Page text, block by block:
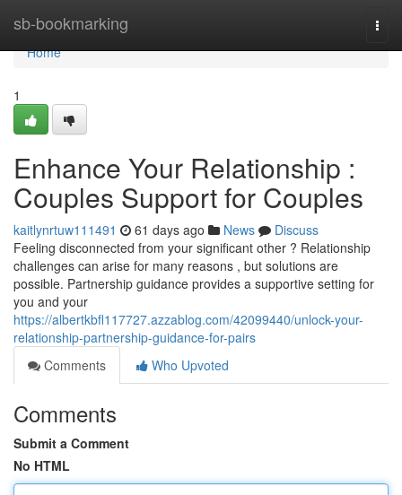
sb-bookmarking
Home
Home
1
Enhance Your Relationship :
Couples Support for Couples
kaitlynrtuw111491 61 days ago News
Discuss
Feeling disconnected from your significant other ? Relationship
challenges can arise for many reasons , but solutions are
possible. Partnership guidance provides a supportive setting for
you and your
https://albertkbfl117727.azzablog.com/42099440/unlock-your-
relationship-partnership-guidance-for-pairs
Comments
Who Upvoted
Comments
Submit a Comment
No HTML